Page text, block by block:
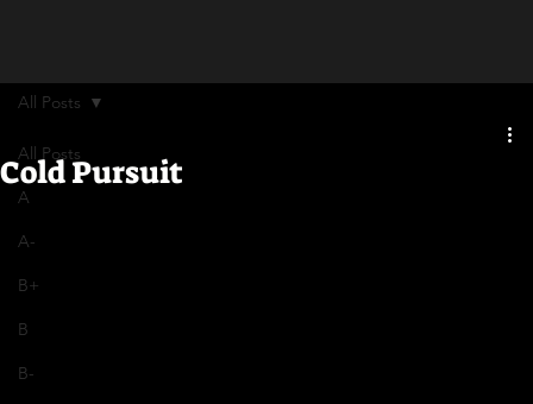
All Posts
A
A-
B+
B
B-
All Posts
Cold Pursuit